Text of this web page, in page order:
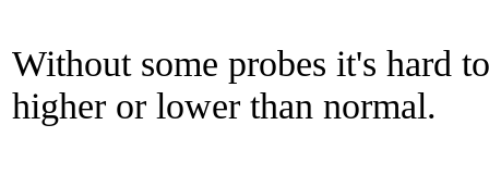
Without some probes it's hard
higher or lower than normal.